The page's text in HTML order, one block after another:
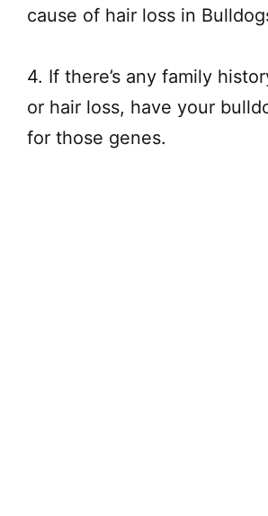
cause of hair loss in
4. If there’s any family
or hair loss, have your
for those genes.